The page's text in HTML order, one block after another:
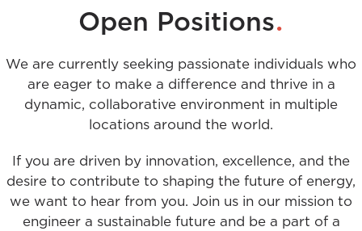
Open Positions.
We are currently seeking passionate individuals who
are eager to make a difference and thrive in a
dynamic, collaborative environment in multiple
locations around the world.
If you are driven by innovation, excellence, and the
desire to contribute to shaping the future of energy,
we want to hear from you. Join us in our mission to
engineer a sustainable future and be a part of a